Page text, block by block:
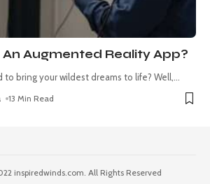
Augmented Reality App?
to bring your wildest dreams to life? Well,
13 Min Read
inspiredwinds.com. All Rights Reserved